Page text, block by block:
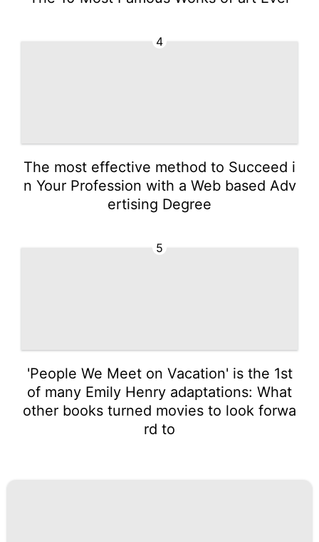
4
The most effective method to Succeed i
n Your Profession with a Web based Adv
ertising Degree
5
'People We Meet on Vacation' is the 1st
of many Emily Henry adaptations: What
other books turned movies to look forwa
rd to